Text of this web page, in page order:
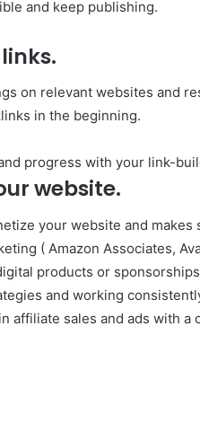
and keep publishing.
on relevant websites and
in the beginning.
progress with your link-
website.
your website and makes
( Amazon Associates,
products or
and working
affiliate sales and ads with a